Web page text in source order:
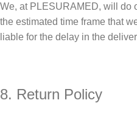
We, at PLESURAMED, will do
the estimated time frame that
liable for the delay in the
8. Return Policy